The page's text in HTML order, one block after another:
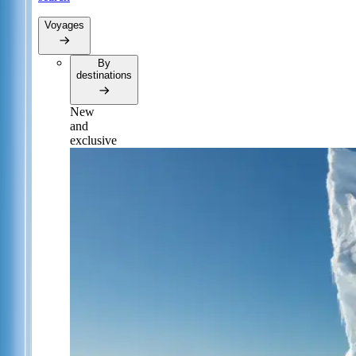
Voyages
By
destinations
New
and
exclusive